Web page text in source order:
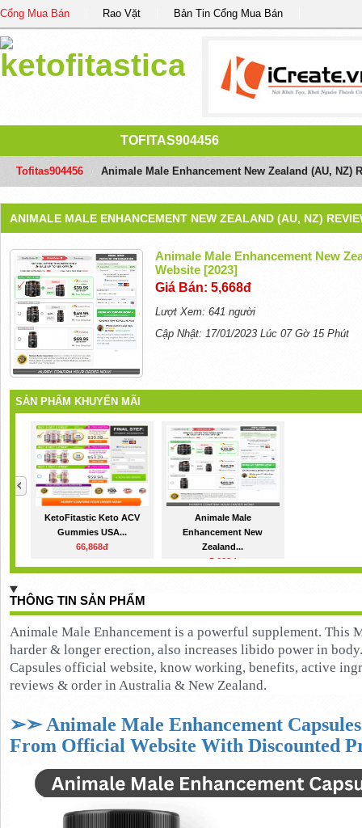
Cổng Mua Bán Rao Vặt Bản Tin Cổng Mua Bán
TOFITAS904456
Tofitas904456 Animale Male Enhancement New Zealand (AU, NZ)
ANIMALE MALE ENHANCEMENT NEW ZEALAND (AU, NZ)
Animale Male Enhancement New
Website [2023]
Giá Bán: 5,668đ
Lượt Xem: 641 người
Cập Nhật: 17/01/2023 Lúc 07 Gờ 15 Phút
SẢN PHẨM KHUYẾN MÃI
KetoFitastic Keto ACV
Gummies USA...
66,868đ
Animale Male
Enhancement New
Zealand...
5,668đ
THÔNG TIN SẢN PHẨM
Animale Male Enhancement is a powerful supplement. This
harder & longer erection, also increases libido power in
Capsules official website, know working, benefits, active
reviews & order in Australia & New Zealand.
➢➣ Animale Male Enhancement
From Official Website With Discounted